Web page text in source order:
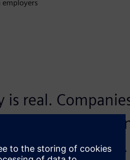
real.
engineering.